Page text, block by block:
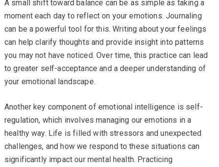
A small shift toward balance can be as simple as taking a
moment each day to reflect on your emotions. Journaling
can be a powerful tool for this. Writing about your feelings
can help clarify thoughts and provide insight into patterns
you may not have noticed. Over time, this practice can lead
to greater self-acceptance and a deeper understanding of
your emotional landscape.
Another key component of emotional intelligence is self-
regulation, which involves managing our emotions in a
healthy way. Life is filled with stressors and unexpected
challenges, and how we respond to these situations can
significantly impact our mental health. Practicing